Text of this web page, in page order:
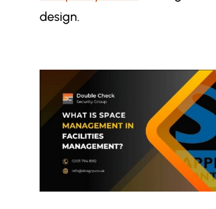
design.